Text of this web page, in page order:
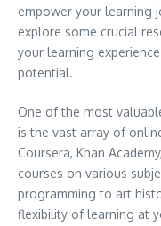
empower your learning
explore some crucial
your learning
potential.
One of the most
is the vast array of
Coursera, Khan
courses on various
programming to art
flexibility of learning at